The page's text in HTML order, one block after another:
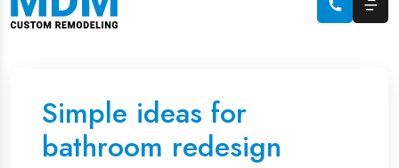
Simple ideas for
bathroom redesign